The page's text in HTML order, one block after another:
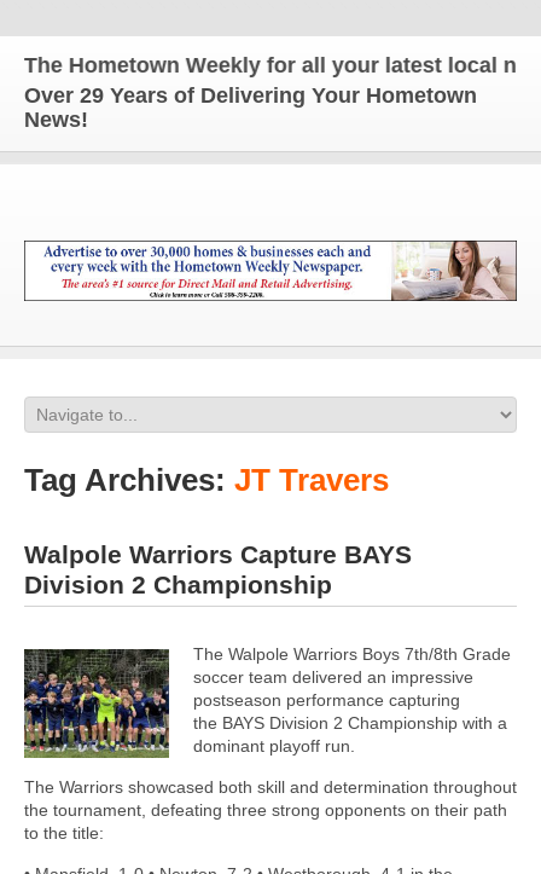
Hometown Weekly for all your latest local news
Over 29 Years of Delivering Your Hometown
News!
Tag Archives: JT Travers
Walpole Warriors Capture BAYS
Division 2 Championship
The Walpole Warriors Boys 7th/8th Grade
soccer team delivered an impressive
postseason performance capturing
the BAYS Division 2 Championship with a
dominant playoff run.
The Warriors showcased both skill and determination throughout
the tournament, defeating three strong opponents on their path
to the title: